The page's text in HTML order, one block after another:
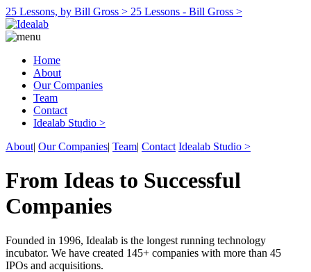
25 Lessons, by Bill Gross > 25 Lessons - Bill Gross >
Home
About
Our Companies
Team
Contact
Idealab Studio >
About| Our Companies| Team| Contact Idealab Studio >
From Ideas to Successful
Companies
Founded in 1996, Idealab is the longest running technology
incubator. We have created 145+ companies with more than 45
IPOs and acquisitions.